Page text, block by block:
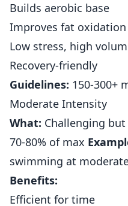
Builds aerobic base
Improves fat oxidation
Low stress, high
Recovery-friendly
Guidelines: 150-300+
Moderate Intensity
What: Challenging
70-80% of max
swimming at
Benefits:
Efficient for time